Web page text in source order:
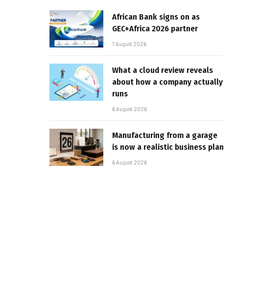
African Bank signs on as
GEC+Africa 2026 partner
7 August 2026
What a cloud review reveals
about how a company actually
runs
6 August 2026
Manufacturing from a garage
is now a realistic business plan
6 August 2026